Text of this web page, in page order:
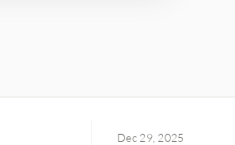
Dec 29, 2025